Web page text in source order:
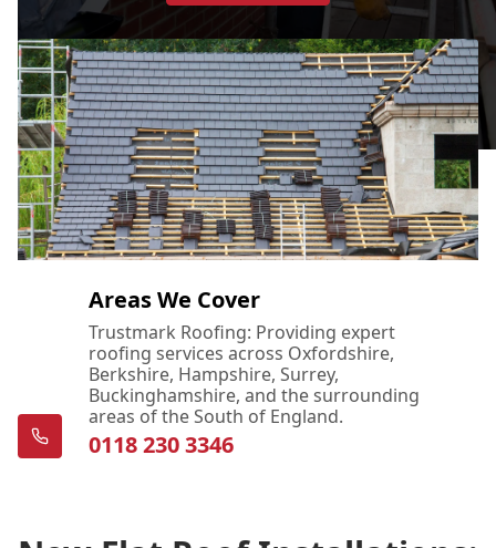
Areas We Cover
Trustmark Roofing: Providing expert
roofing services across Oxfordshire,
Berkshire, Hampshire, Surrey,
Buckinghamshire, and the surrounding
areas of the South of England.
0118 230 3346